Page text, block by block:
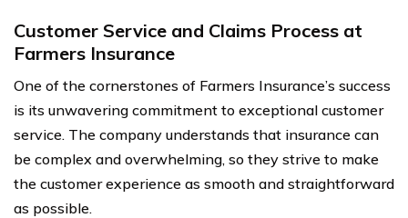
Customer Service and Claims Process at
Farmers Insurance
One of the cornerstones of Farmers Insurance’s success
is its unwavering commitment to exceptional customer
service. The company understands that insurance can
be complex and overwhelming, so they strive to make
the customer experience as smooth and straightforward
as possible.